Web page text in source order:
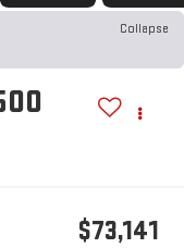
Collapse
$73,141